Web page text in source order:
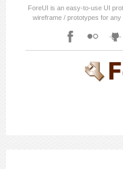
ForeUI is an easy-to-use UI
wireframe / prototypes for any